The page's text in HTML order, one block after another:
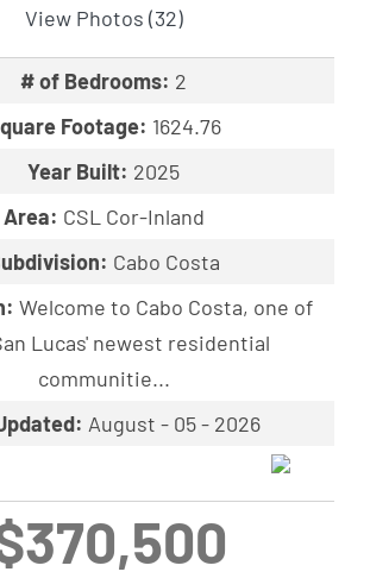
View Photos (32)
# of Bedrooms: 2
Footage: 1624.76
Year Built: 2025
Area: CSL Cor-Inland
Cabo Costa
Welcome to Cabo Costa, one of
Lucas' newest residential
communitie...
August - 05 - 2026